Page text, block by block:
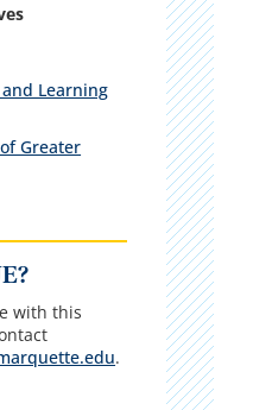
Learning
Greater
with this
.